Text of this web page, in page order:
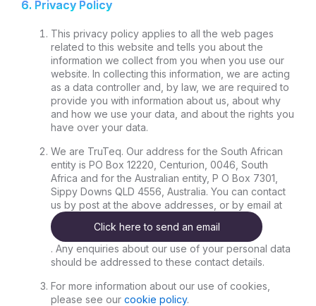
6. Privacy Policy
This privacy policy applies to all the web pages
related to this website and tells you about the
information we collect from you when you use our
website. In collecting this information, we are acting
as a data controller and, by law, we are required to
provide you with information about us, about why
and how we use your data, and about the rights you
have over your data.
We are TruTeq. Our address for the South African
entity is PO Box 12220, Centurion, 0046, South
Africa and for the Australian entity, P O Box 7301,
Sippy Downs QLD 4556, Australia. You can contact
us by post at the above addresses, or by email at
Click here to send an email
. Any enquiries about our use of your personal data
should be addressed to these contact details.
For more information about our use of cookies,
please see our cookie policy.